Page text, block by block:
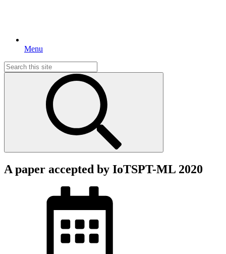
Menu
Search
for:
A paper accepted by IoTSPT-ML 2020